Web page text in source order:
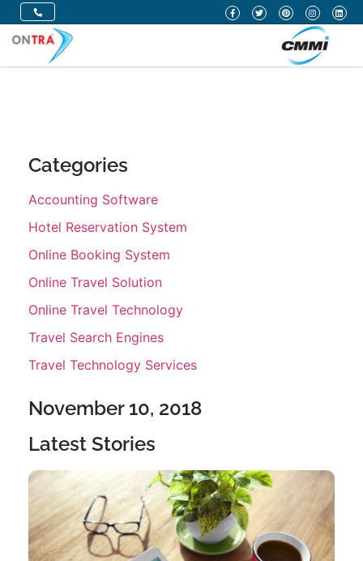
Categories
Accounting Software
Hotel Reservation System
Online Booking System
Online Travel Solution
Online Travel Technology
Travel Search Engines
Travel Technology Services
November 10, 2018
Latest Stories